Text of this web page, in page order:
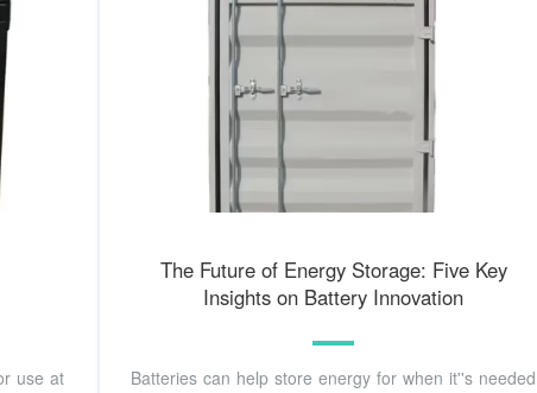
use at
The Future of Energy Storage: Five Key
Insights on Battery Innovation
Batteries can help store energy for when it''s needed